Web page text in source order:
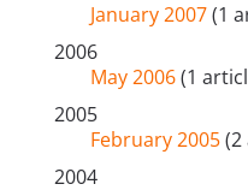
January 2007(1
2006
May 2006(1
2005
February 2005(2
2004